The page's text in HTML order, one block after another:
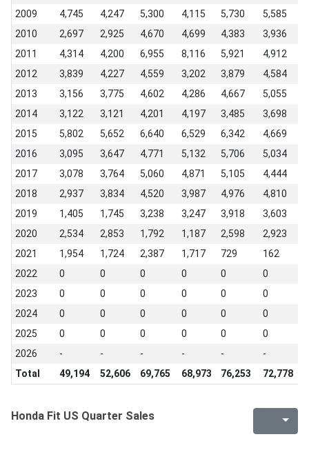
2009
4,745 4,247 5,300 4,115 5,730 5,585
2010
2,697 2,925 4,670 4,699 4,383 3,936
2011
4,314 4,200 6,955 8,116 5,921 4,912
2012
3,839 4,227 4,559 3,202 3,879 4,584
2013
3,156 3,775 4,602 4,286 4,667 5,055
2014
3,122 3,121 4,201 4,197 3,485 3,698
2015
5,802 5,652 6,640 6,529 6,342 4,669
2016
3,095 3,647 4,771 5,132 5,706 5,034
2017
3,078 3,764 5,060 4,871 5,105 4,444
2018
2,937 3,834 4,520 3,987 4,976 4,810
2019
1,405 1,745 3,238 3,247 3,918 3,603
2020
2,534 2,853 1,792 1,187 2,598 2,923
2021
1,954 1,724 2,387 1,717 729 162
2022
0 0 0 0 0 0
2023
0 0 0 0 0 0
2024
0 0 0 0 0 0
2025
0 0 0 0 0 0
2026
- - - - - -
Total
49,194 52,606 69,765 68,973 76,253 72,778
Honda Fit US Quarter Sales